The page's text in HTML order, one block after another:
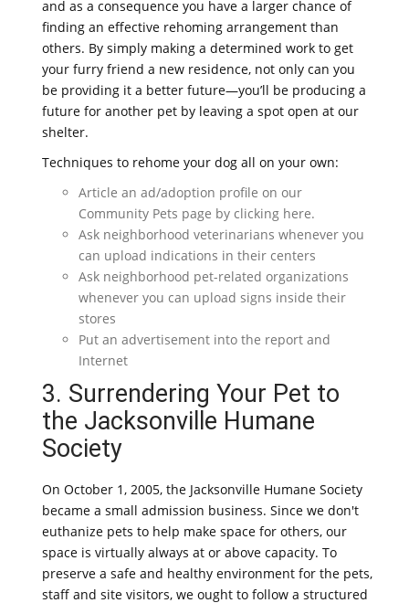
and as a consequence you have a larger chance of
finding an effective rehoming arrangement than
others. By simply making a determined work to get
your furry friend a new residence, not only can you
be providing it a better future—you’ll be producing a
future for another pet by leaving a spot open at our
shelter.
Techniques to rehome your dog all on your own:
Article an ad/adoption profile on our
Community Pets page by clicking here.
Ask neighborhood veterinarians whenever you
can upload indications in their centers
Ask neighborhood pet-related organizations
whenever you can upload signs inside their
stores
Put an advertisement into the report and
Internet
3. Surrendering Your Pet to
the Jacksonville Humane
Society
On October 1, 2005, the Jacksonville Humane Society
became a small admission business. Since we don't
euthanize pets to help make space for others, our
space is virtually always at or above capacity. To
preserve a safe and healthy environment for the pets,
staff and site visitors, we ought to follow a structured